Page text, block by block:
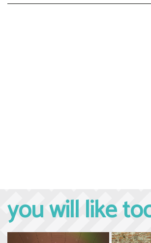
you will like